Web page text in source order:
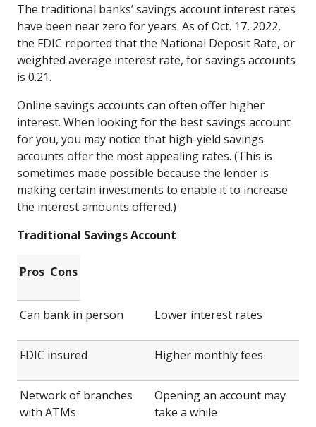
The traditional banks’ savings account interest rates
have been near zero for years. As of Oct. 17, 2022,
the FDIC reported that the National Deposit Rate, or
weighted average interest rate, for savings accounts
is 0.21.
Online savings accounts can often offer higher
interest. When looking for the best savings account
for you, you may notice that high-yield savings
accounts offer the most appealing rates. (This is
sometimes made possible because the lender is
making certain investments to enable it to increase
the interest amounts offered.)
Traditional Savings Account
Pros Cons
Can bank in person Lower interest rates
FDIC insured Higher monthly fees
Network of branches
with ATMs
Opening an account may
take a while